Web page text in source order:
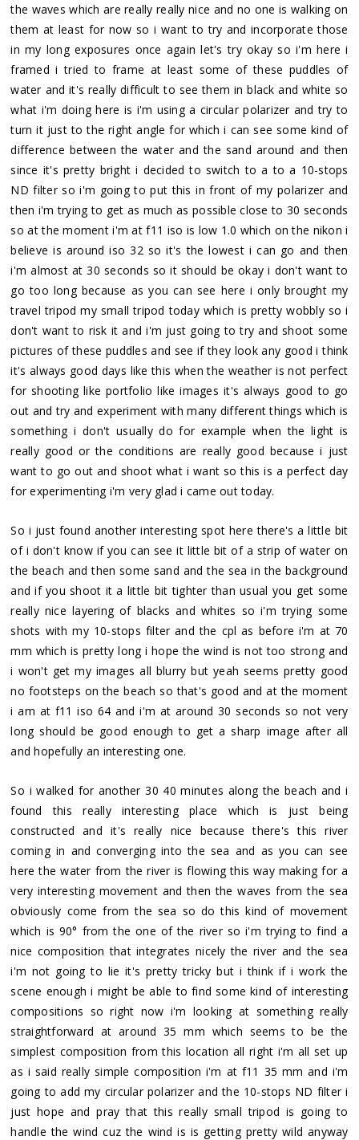
the waves which are really really nice and no one is walking on
them at least for now so i want to try and incorporate those
in my long exposures once again let's try okay so i'm here i
framed i tried to frame at least some of these puddles of
water and it's really difficult to see them in black and white so
what i'm doing here is i'm using a circular polarizer and try to
turn it just to the right angle for which i can see some kind of
difference between the water and the sand around and then
since it's pretty bright i decided to switch to a to a 10-stops
ND filter so i'm going to put this in front of my polarizer and
then i'm trying to get as much as possible close to 30 seconds
so at the moment i'm at f11 iso is low 1.0 which on the nikon i
believe is around iso 32 so it's the lowest i can go and then
i'm almost at 30 seconds so it should be okay i don't want to
go too long because as you can see here i only brought my
travel tripod my small tripod today which is pretty wobbly so i
don't want to risk it and i'm just going to try and shoot some
pictures of these puddles and see if they look any good i think
it's always good days like this when the weather is not perfect
for shooting like portfolio like images it's always good to go
out and try and experiment with many different things which is
something i don't usually do for example when the light is
really good or the conditions are really good because i just
want to go out and shoot what i want so this is a perfect day
for experimenting i'm very glad i came out today.
So i just found another interesting spot here there's a little bit
of i don't know if you can see it little bit of a strip of water on
the beach and then some sand and the sea in the background
and if you shoot it a little bit tighter than usual you get some
really nice layering of blacks and whites so i'm trying some
shots with my 10-stops filter and the cpl as before i'm at 70
mm which is pretty long i hope the wind is not too strong and
i won't get my images all blurry but yeah seems pretty good
no footsteps on the beach so that's good and at the moment
i am at f11 iso 64 and i'm at around 30 seconds so not very
long should be good enough to get a sharp image after all
and hopefully an interesting one.
So i walked for another 30 40 minutes along the beach and i
found this really interesting place which is just being
constructed and it's really nice because there's this river
coming in and converging into the sea and as you can see
here the water from the river is flowing this way making for a
very interesting movement and then the waves from the sea
obviously come from the sea so do this kind of movement
which is 90° from the one of the river so i'm trying to find a
nice composition that integrates nicely the river and the sea
i'm not going to lie it's pretty tricky but i think if i work the
scene enough i might be able to find some kind of interesting
compositions so right now i'm looking at something really
straightforward at around 35 mm which seems to be the
simplest composition from this location all right i'm all set up
as i said really simple composition i'm at f11 35 mm and i'm
going to add my circular polarizer and the 10-stops ND filter i
just hope and pray that this really small tripod is going to
handle the wind cuz the wind is is getting pretty wild anyway